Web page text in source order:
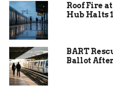
Community
Roof Fire
Hub Halts
BART
Ballot